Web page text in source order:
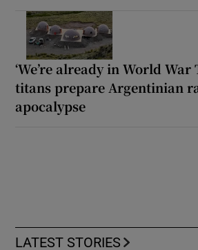
‘We’re already in World War
titans prepare Argentinian
apocalypse
LATEST STORIES